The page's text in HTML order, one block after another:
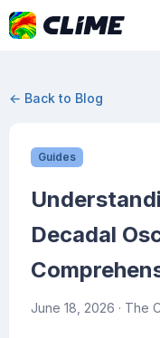
← Back to Blog
Guides
Decadal
June 18, 2026 · The